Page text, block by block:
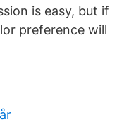
is easy, but if
preference will